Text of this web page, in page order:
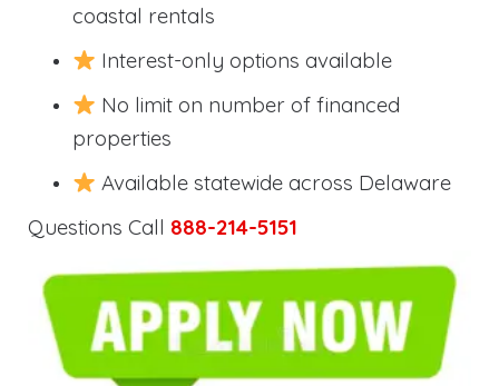
coastal rentals
Interest-only options available
No limit on number of financed
properties
Available statewide across Delaware
Questions Call 888-214-5151